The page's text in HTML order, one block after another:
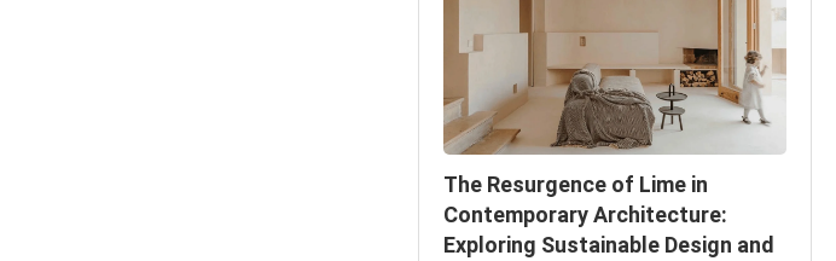
The Resurgence of Lime in
Contemporary Architecture:
Exploring Sustainable Design and